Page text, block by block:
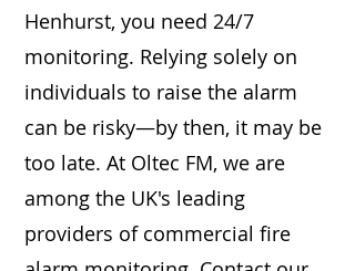
Henhurst, you need 24/7
monitoring. Relying solely on
individuals to raise the alarm
can be risky—by then, it may be
too late. At Oltec FM, we are
among the UK's leading
providers of commercial fire